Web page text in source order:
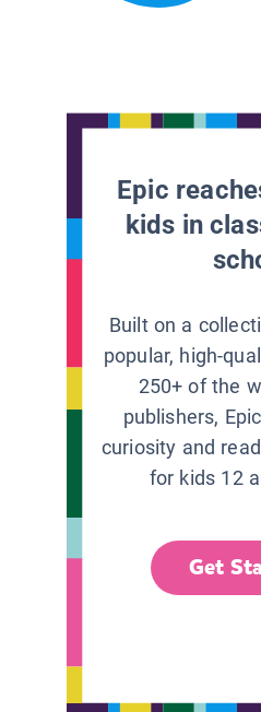
Epic
kids in
Built on a
popular, high-
250+ of the
publishers,
curiosity and
for kids 12
Get